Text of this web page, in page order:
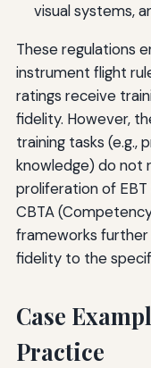
visual systems,
These regulations
instrument flight
ratings receive
fidelity. However,
training tasks (e.g.,
knowledge) do not
proliferation of
CBTA
frameworks
fidelity to the
Case
Practice